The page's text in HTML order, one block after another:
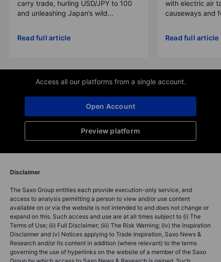
carry trade, hurling USD/JPY to 100
and unleashing Japan’s wild...
Read full article
with electric air
causeways and
Read full article
Access all our platforms from a single account.
Preview platform
Open Account
Disclaimer
The Saxo Group entities each provide execution-only service, and
access to analysis permitting a person to view and/or use content
available on or via the website is not intended to and does not change or
expand on this. Such access and use are at all times subject to (i) The
Terms of Use; (ii) Full Disclaimer; (iii) The Risk Warning; (iv) the Inspiration
Disclaimer and (v) Notices applying to Trade Inspiration, Saxo News &
Research and/or its content in addition (where relevant) to the terms
governing the use of hyperlinks on the website of a member of the Saxo